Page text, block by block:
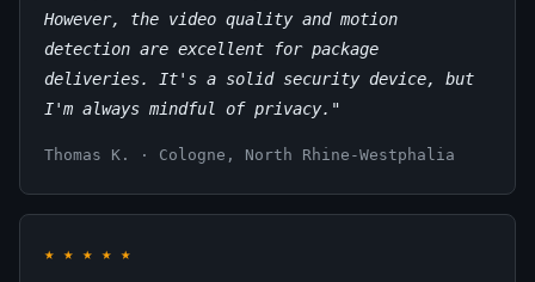
However, the video quality and motion
detection are excellent for package
deliveries. It's a solid security device, but
I'm always mindful of privacy."
Thomas K. · Cologne, North Rhine-Westphalia
★ ★ ★ ★ ★